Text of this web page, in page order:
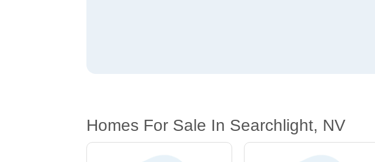
Homes For Sale In Searchlight, NV